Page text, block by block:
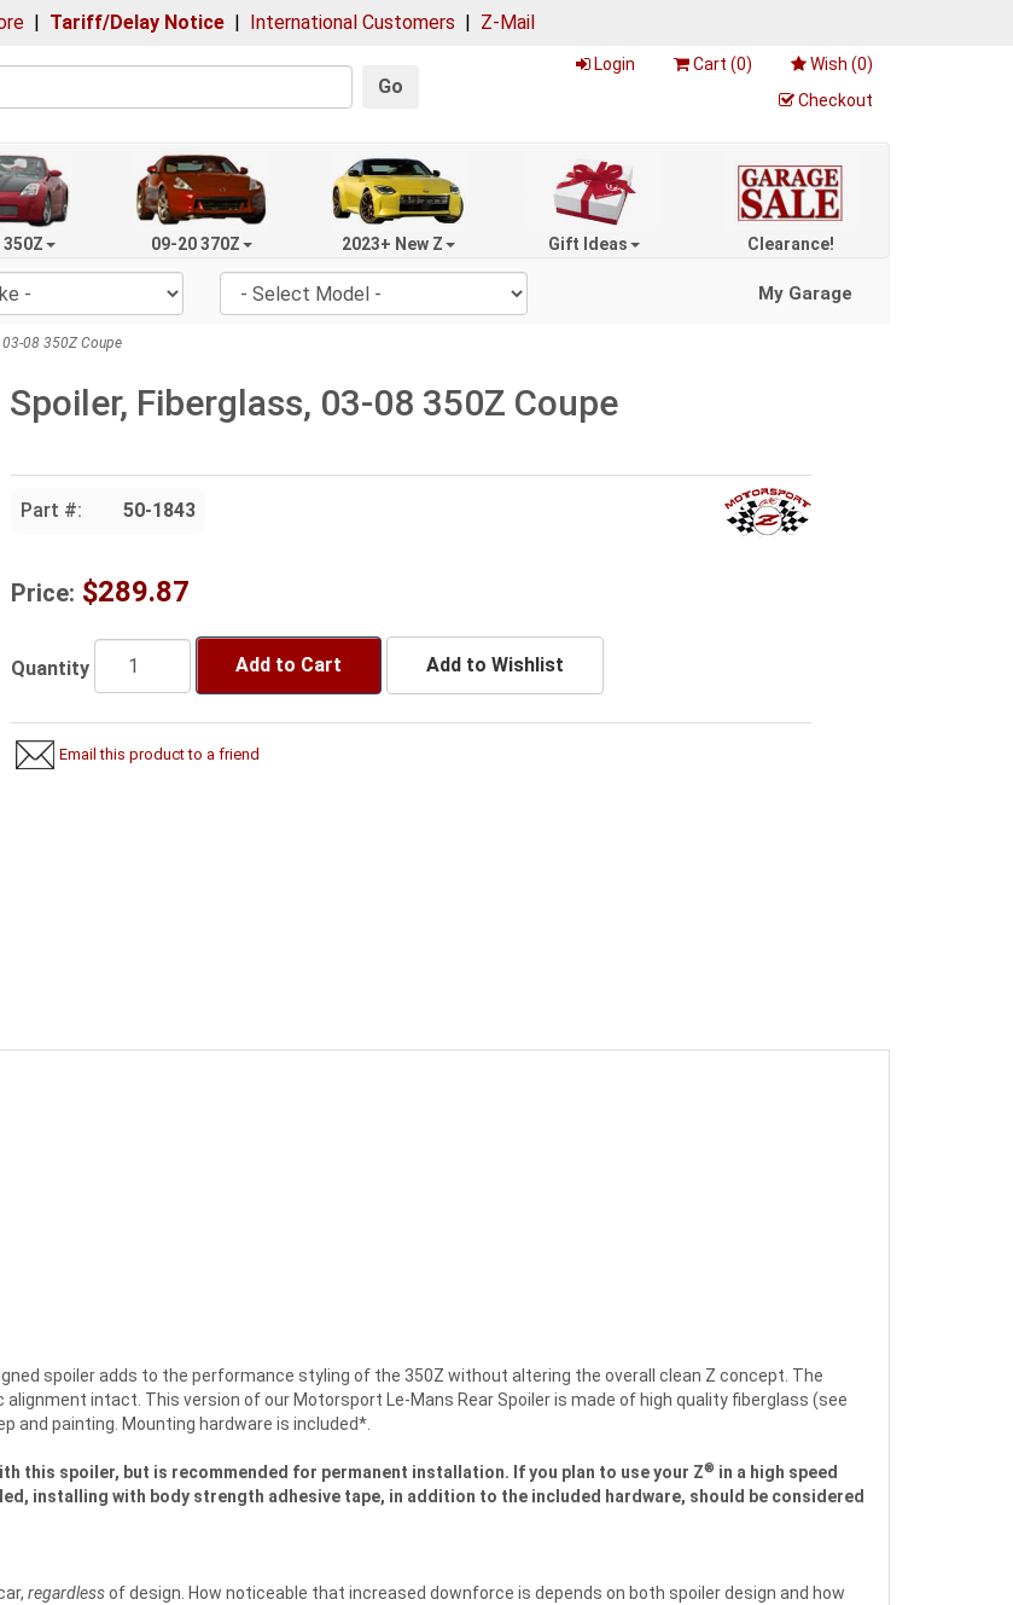
| Tariff/Delay Notice | International Customers | Z-Mail
Go
Login Cart (0) Wish (0)
Checkout
09-20 370Z 2023+ New Z Gift Ideas Clearance!
My Garage
08 350Z Coupe
Fiberglass, 03-08 350Z Coupe
Part #: 50-1843
Price: $289.87
Quantity Add to Cart Add to Wishlist
Email this product to a friend
spoiler adds to the performance styling of the 350Z without altering the overall clean Z concept. The
intact. This version of our Motorsport Le-Mans Rear Spoiler is made of high quality fiberglass (see
and painting. Mounting hardware is included*.
this spoiler, but is recommended for permanent installation. If you plan to use your Z® in a high speed
installing with body strength adhesive tape, in addition to the included hardware, should be considered
regardlessof design. How noticeable that increased downforce is depends on both spoiler design and how